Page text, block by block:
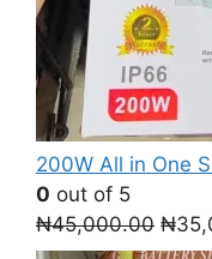
200W All in One
0 out of 5
₦45,000.00
price
₦